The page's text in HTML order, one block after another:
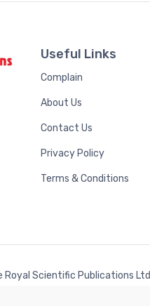
Useful Links
Complain
About Us
Contact Us
Privacy Policy
Terms & Conditions
Royal Scientific Publications Ltd